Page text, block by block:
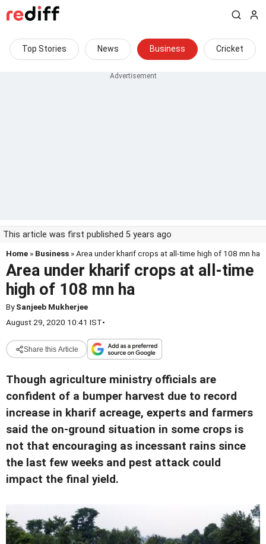
Top Stories News Business Cricket
This article was first published 5 years ago
Home » Business » Area under kharif crops at all-time high of 108 mn ha
Area under kharif crops at all-time
high of 108 mn ha
BySanjeeb Mukherjee
August 29, 2020 10:41 IST•
Share this Article
Though agriculture ministry officials are
confident of a bumper harvest due to record
increase in kharif acreage, experts and farmers
said the on-ground situation in some crops is
not that encouraging as incessant rains since
the last few weeks and pest attack could
impact the final yield.